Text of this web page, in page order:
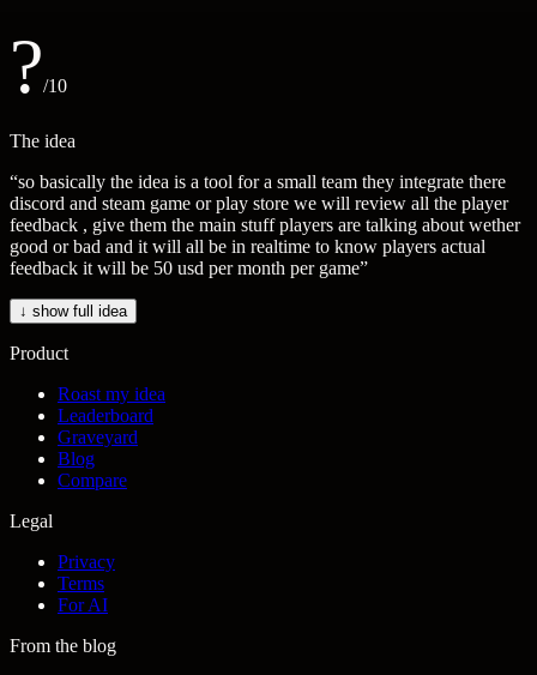
?/10
The idea
“so basically the idea is a tool for a small team they integrate there
discord and steam game or play store we will review all the player
feedback , give them the main stuff players are talking about wether
good or bad and it will all be in realtime to know players actual
feedback it will be 50 usd per month per game”
↓ show full idea
Product
Roast my idea
Leaderboard
Graveyard
Blog
Compare
Legal
Privacy
Terms
For AI
From the blog